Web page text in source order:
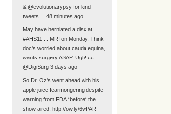
& @evolutionarypsy for kind
tweets ... 48 minutes ago
May have herniated a disc at
#AHS11 ... MRI on Monday. Think
doc's worried about cauda equina,
wants surgery ASAP. Ugh! cc
@DigiSurg 3 days ago
So Dr. Oz's went ahead with his
apple juice fearmongering despite
warning from FDA *before* the
show aired. http://ow.ly/6wPAR